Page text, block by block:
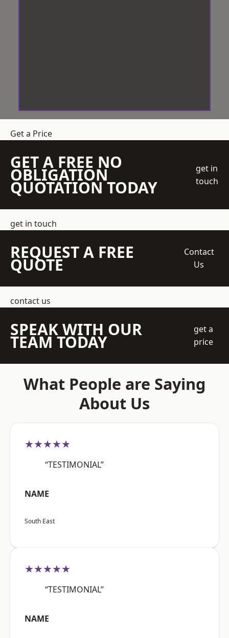
Get a Price
GET A FREE NO
OBLIGATION
QUOTATION TODAY
get in
touch
get in touch
REQUEST A FREE
QUOTE
Contact
Us
contact us
SPEAK WITH OUR
TEAM TODAY
get a
price
What People are Saying
About Us
★★★★★
“TESTIMONIAL”
NAME
South East
★★★★★
“TESTIMONIAL”
NAME